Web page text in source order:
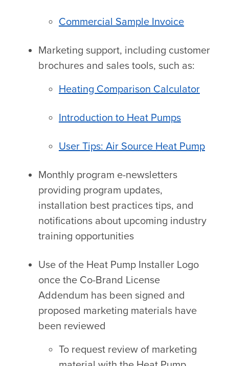
Commercial Sample Invoice
Marketing support, including customer
brochures and sales tools, such as:
Heating Comparison Calculator
Introduction to Heat Pumps
User Tips: Air Source Heat Pump
Monthly program e-newsletters
providing program updates,
installation best practices tips, and
notifications about upcoming industry
training opportunities
Use of the Heat Pump Installer Logo
once the Co-Brand License
Addendum has been signed and
proposed marketing materials have
been reviewed
To request review of marketing